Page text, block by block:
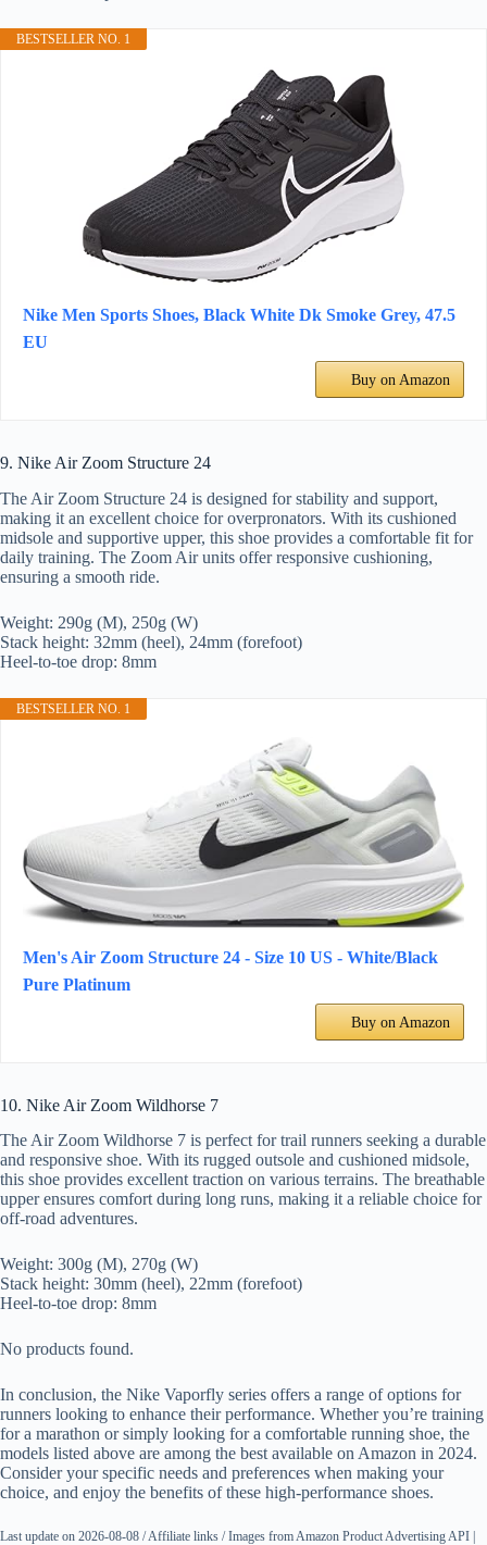
BESTSELLER NO. 1
Nike Men Sports Shoes, Black White Dk Smoke Grey, 47.5
EU
Buy on Amazon
9. Nike Air Zoom Structure 24
The Air Zoom Structure 24 is designed for stability and support,
making it an excellent choice for overpronators. With its cushioned
midsole and supportive upper, this shoe provides a comfortable fit for
daily training. The Zoom Air units offer responsive cushioning,
ensuring a smooth ride.
Weight: 290g (M), 250g (W)
Stack height: 32mm (heel), 24mm (forefoot)
Heel-to-toe drop: 8mm
BESTSELLER NO. 1
Men's Air Zoom Structure 24 - Size 10 US - White/Black
Pure Platinum
Buy on Amazon
10. Nike Air Zoom Wildhorse 7
The Air Zoom Wildhorse 7 is perfect for trail runners seeking a durable
and responsive shoe. With its rugged outsole and cushioned midsole,
this shoe provides excellent traction on various terrains. The breathable
upper ensures comfort during long runs, making it a reliable choice for
off-road adventures.
Weight: 300g (M), 270g (W)
Stack height: 30mm (heel), 22mm (forefoot)
Heel-to-toe drop: 8mm
No products found.
In conclusion, the Nike Vaporfly series offers a range of options for
runners looking to enhance their performance. Whether you’re training
for a marathon or simply looking for a comfortable running shoe, the
models listed above are among the best available on Amazon in 2024.
Consider your specific needs and preferences when making your
choice, and enjoy the benefits of these high-performance shoes.
Last update on 2026-08-08 / Affiliate links / Images from Amazon Product Advertising API |